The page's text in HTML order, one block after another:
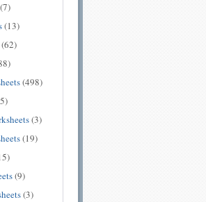
(13)
(498)
(3)
(19)
(9)
(3)